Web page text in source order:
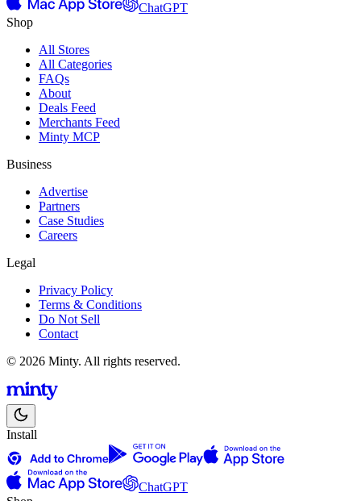
ChatGPT
Shop
All Stores
All Categories
FAQs
About
Deals Feed
Merchants Feed
Minty MCP
Business
Advertise
Partners
Case Studies
Careers
Legal
Privacy Policy
Terms & Conditions
Do Not Sell
Contact
© 2026 Minty. All rights reserved.
Install
ChatGPT